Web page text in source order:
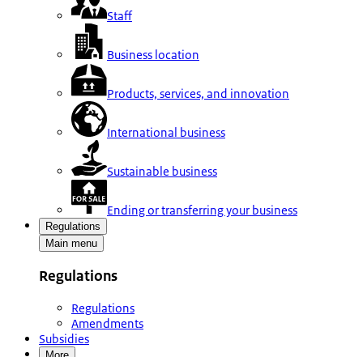
Staff
Business location
Products, services, and innovation
International business
Sustainable business
Ending or transferring your business
Regulations
Main menu
Regulations
Regulations
Amendments
Subsidies